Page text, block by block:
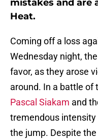
mistakes and are
Heat.
Coming off a loss
Wednesday night, the
favor, as they arose
around. In a battle of
Pascal Siakam and
tremendous
the jump. Despite